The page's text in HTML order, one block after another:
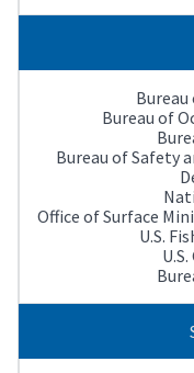
Bureau of
Bureau of Safety
Office of Surface
U.S.